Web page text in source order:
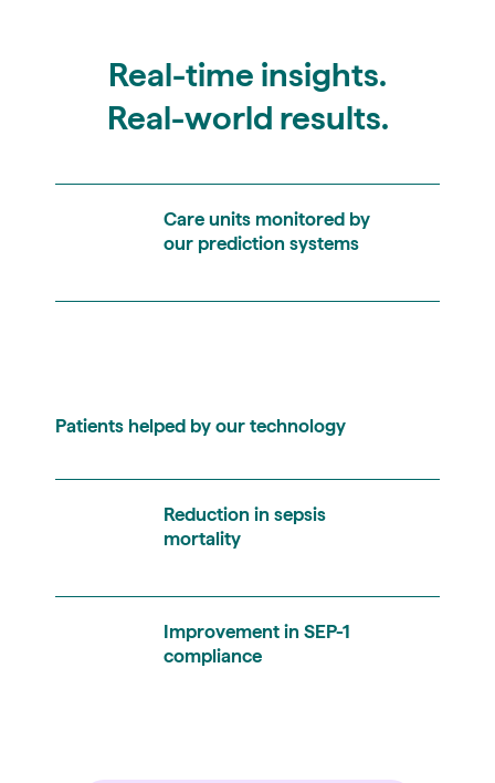
Real-time insights.
Real-world results.
Care units monitored by
our prediction systems
Patients helped by our technology
Reduction in sepsis
mortality
Improvement in SEP-1
compliance